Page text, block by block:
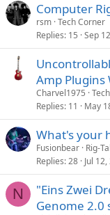
Computer
rsm Tech Corner
Replies 15 Sep
Amp Plugins
Charvel1975
Replies 11 May
What's your
Fusionbear Rig-
Replies 28 Jul
N
"Eins Zwei
Genome 2.0